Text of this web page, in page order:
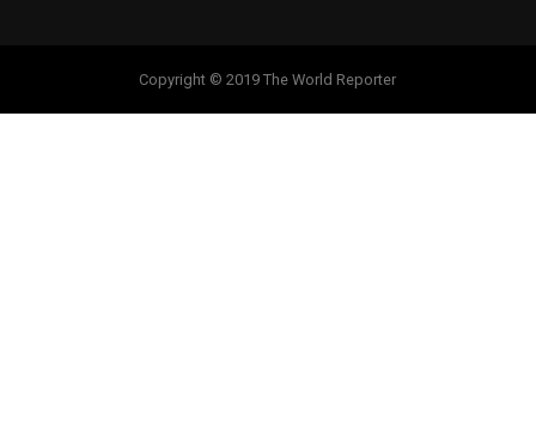
Copyright © 2019 The World Reporter